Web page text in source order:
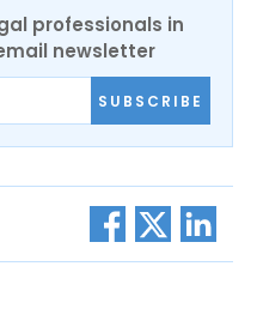
professionals in
newsletter
SUBSCRIBE